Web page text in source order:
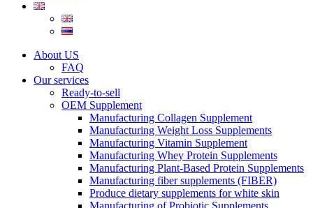
About US
FAQ
Our services
Ready-to-sell
OEM Supplement
Manufacturing Collagen Supplement
Manufacturing Weight Loss Supplements
Manufacturing Vitamin Supplement
Manufacturing Whey Protein Supplements
Manufacturing Plant-Based Protein Supplements
Manufacturing fiber supplements (FIBER)
Produce dietary supplements for white skin
Manufacturing of Probiotic Supplements